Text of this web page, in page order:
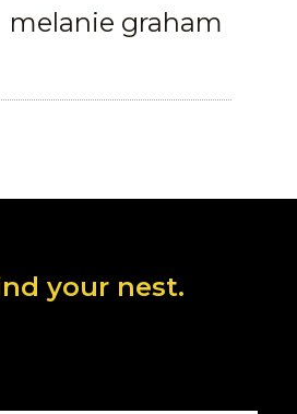
melanie graham
your nest.